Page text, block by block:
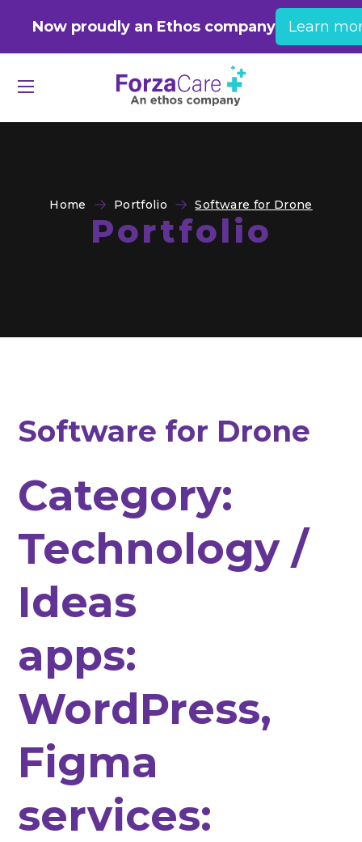
Home Portfolio Software for Drone
Portfolio
Software for Drone
Category:
Technology /
Ideas
apps:
WordPress,
Figma
services:
Now proudly an Ethos company Learn